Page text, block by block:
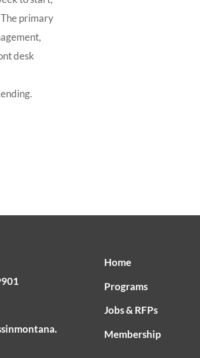
primary
desk
Home
Programs
Jobs & RFPs
Membership